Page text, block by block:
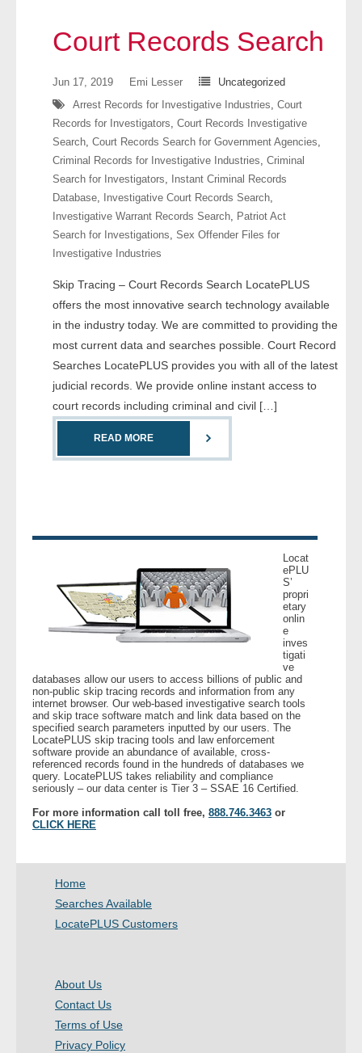
About Us
- Reviews
Pricing
Court Records Search
Jun 17, 2019 Emi Lesser
Uncategorized
Arrest Records for Investigative Industries, Court
Records for Investigators, Court Records Investigative
Search, Court Records Search for Government Agencies,
Criminal Records for Investigative Industries, Criminal
Search for Investigators,
Instant Criminal Records
Database, Investigative Court Records Search,
Investigative Warrant Records Search, Patriot Act
Search for Investigations, Sex Offender Files for
Investigative Industries
Skip Tracing – Court Records Search LocatePLUS
offers the most innovative search technology available
in the industry today. We are committed to providing the
most current data and searches possible. Court Record
Searches LocatePLUS provides you with all of the latest
judicial records. We provide online instant access to
court records including criminal and civil […]
READ MORE
Locat
ePLU
S’
propri
etary
onlin
e
inves
tigati
ve
databases allow our users to access billions of public and
non-public skip tracing records and information from any
internet browser. Our web-based investigative search tools
and skip trace software match and link data based on the
specified search parameters inputted by our users. The
LocatePLUS skip tracing tools and law enforcement
software provide an abundance of available, cross-
referenced records found in the hundreds of databases we
query. LocatePLUS takes reliability and compliance
seriously – our data center is Tier 3 – SSAE 16 Certified.
For more information call toll free, 888.746.3463 or
CLICK HERE
Home
Searches Available
LocatePLUS Customers
About Us
Contact Us
Terms of Use
Privacy Policy